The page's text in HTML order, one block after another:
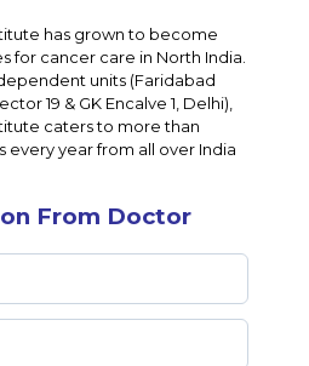
has grown to become
for cancer care in North India.
units (Faridabad
19 & GK Encalve 1, Delhi),
caters to more than
every year from all over India
From Doctor